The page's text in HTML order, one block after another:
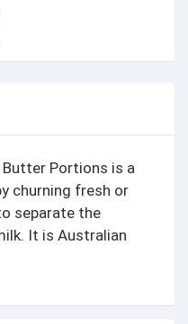
Butter Portions is a
churning fresh or
separate the
It is Australian